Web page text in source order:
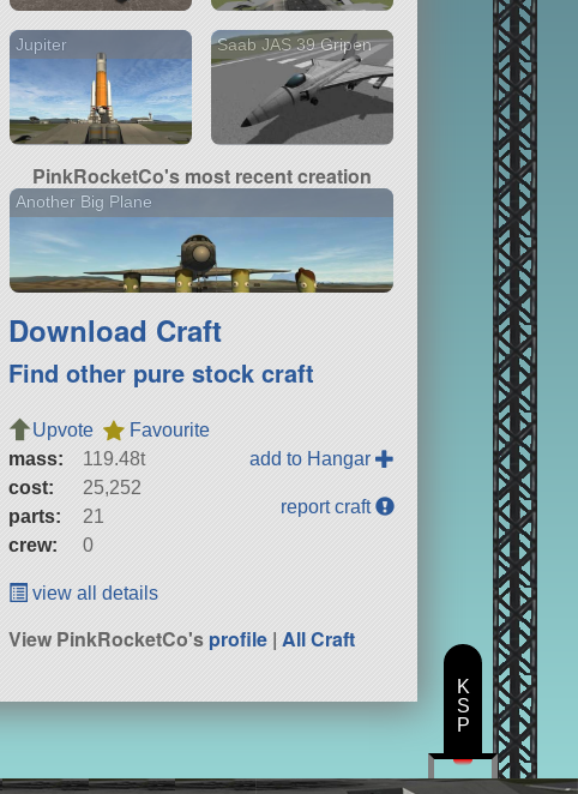
Jupiter Saab JAS 39 Gripen
PinkRocketCo's most recent creation
Another Big Plane
Download Craft
Find other pure stock craft
Upvote
Favourite
mass:
119.48t
cost:
25,252
parts:
21
crew:
0
add to Hangar
report craft
view all details
View PinkRocketCo'sprofile |All Craft
K
S
P